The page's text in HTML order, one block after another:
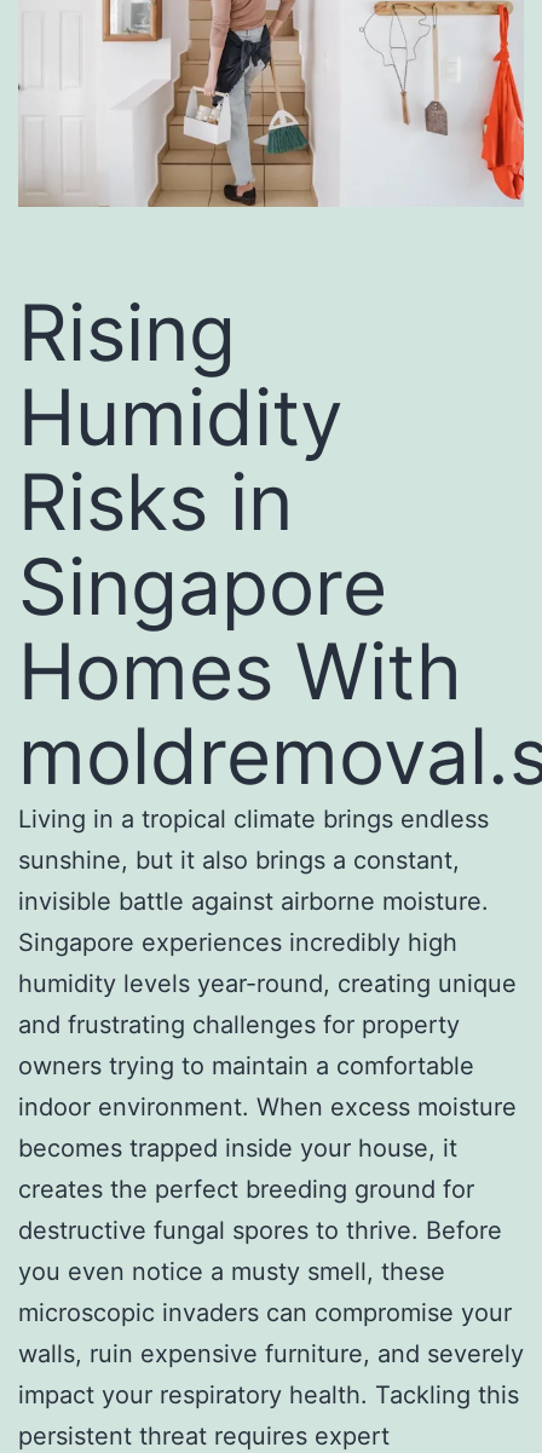
Rising
Humidity
Risks in
Singapore
Homes With
Living in a tropical climate brings endless
sunshine, but it also brings a constant,
invisible battle against airborne moisture.
Singapore experiences incredibly high
humidity levels year-round, creating unique
and frustrating challenges for property
owners trying to maintain a comfortable
indoor environment. When excess moisture
becomes trapped inside your house, it
creates the perfect breeding ground for
destructive fungal spores to thrive. Before
you even notice a musty smell, these
microscopic invaders can compromise your
walls, ruin expensive furniture, and severely
impact your respiratory health. Tackling this
persistent threat requires expert